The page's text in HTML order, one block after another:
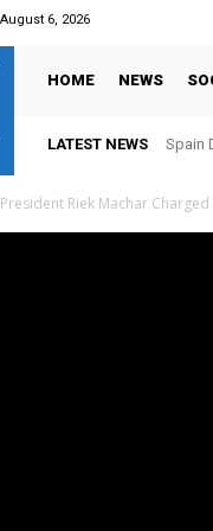
6, 2026
HOME NEWS
LATEST NEWS Spain
Riek Machar